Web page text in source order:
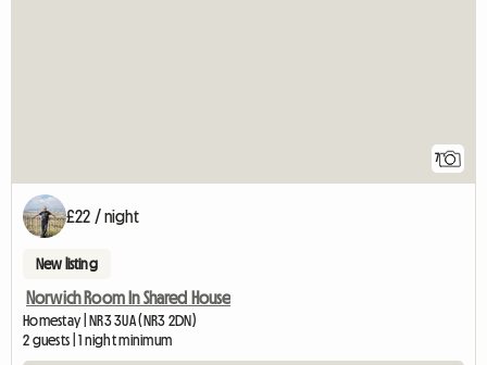
7
£22 / night
New listing
Norwich Room In Shared House
Homestay | NR3 3UA (NR3 2DN)
2 guests | 1 night minimum